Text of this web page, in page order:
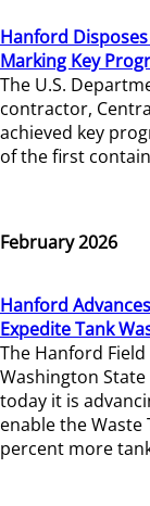
Hanford
Marking Key
The U.S.
contractor,
achieved key
of the first
February 2026
Hanford
Expedite Tank
The Hanford
Washington
today it is
enable the
percent more